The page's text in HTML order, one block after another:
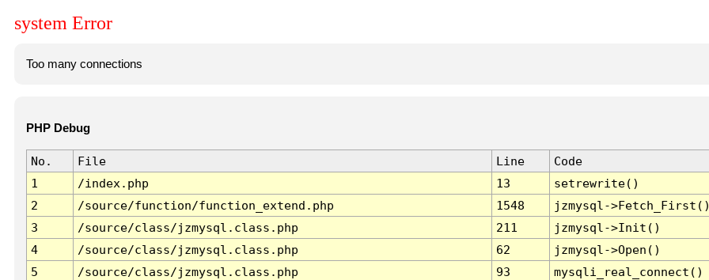
system Error
Too many connections
PHP Debug
No. File Line
Code
1
/index.php 13
setrewrite()
2
/source/function/function_extend.php 1548
jzmysql-
3
/source/class/jzmysql.class.php 211
jzmysql->Init()
4
/source/class/jzmysql.class.php 62
jzmysql->Open()
5
/source/class/jzmysql.class.php 93
mysqli_real_connect()